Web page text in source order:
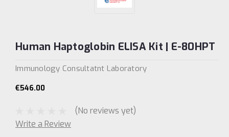
Human Haptoglobin ELISA Kit | E-80HPT
Immunology Consultatnt Laboratory
€546.00
(No reviews yet)
Write a Review